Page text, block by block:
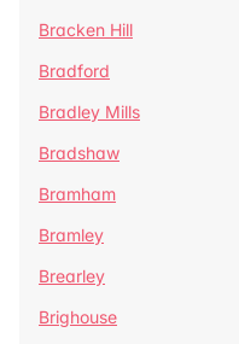
Bracken Hill
Bradford
Bradley Mills
Bradshaw
Bramham
Bramley
Brearley
Brighouse